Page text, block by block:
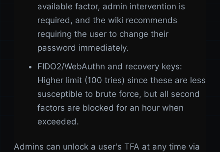
available factor, admin intervention is
required, and the wiki recommends
requiring the user to change their
password immediately.
FIDO2/WebAuthn and recovery keys:
Higher limit (100 tries) since these are less
susceptible to brute force, but all second
factors are blocked for an hour when
exceeded.
Admins can unlock a user's TFA at any time via